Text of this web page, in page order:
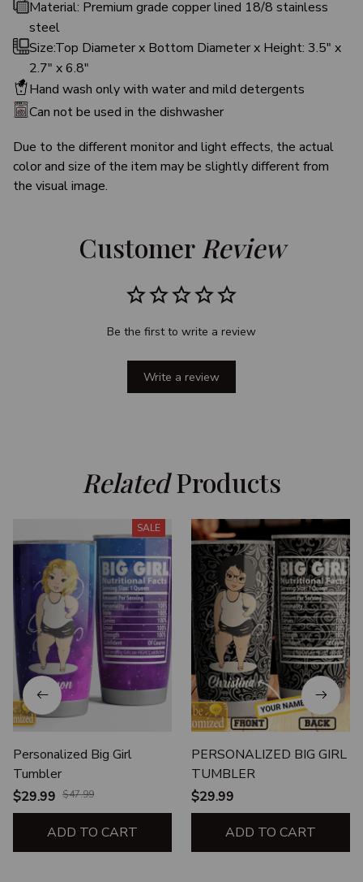
Material: Premium grade copper lined 18/8 stainless
steel
Size:Top Diameter x Bottom Diameter x Height: 3.5" x
2.7" x 6.8"
Hand wash only with water and mild detergents
Can not be used in the dishwasher
Due to the different monitor and light effects, the actual
color and size of the item may be slightly different from
the visual image.
Customer Review
Be the first to write a review
Write a review
Related Products
SALE
Personalized Big Girl
Tumbler
$29.99 $47.99
ADD TO CART
PERSONALIZED BIG GIRL
TUMBLER
$29.99
ADD TO CART